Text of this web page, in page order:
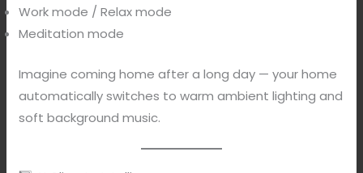
Work mode / Relax mode
Meditation mode
Imagine coming home after a long day — your home
automatically switches to warm ambient lighting and
soft background music.